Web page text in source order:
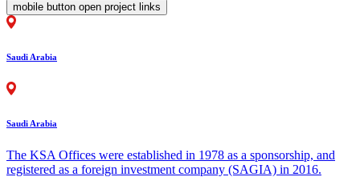
mobile button open project links
Saudi Arabia
Saudi Arabia
The KSA Offices were established in 1978 as a sponsorship, and
registered as a foreign investment company (SAGIA) in 2016.